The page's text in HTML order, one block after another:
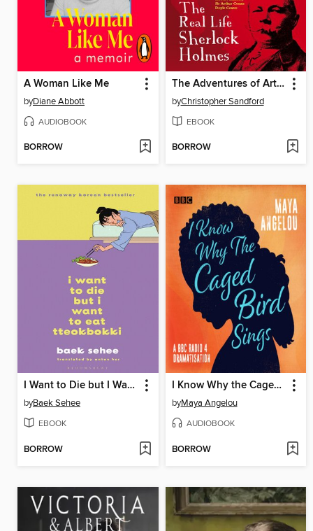
A Woman Like Me
byDiane Abbott
AUDIOBOOK
BORROW
The Adventures of Arthur Conan Doyle
byChristopher Sandford
EBOOK
BORROW
I Want to Die but I Want to Eat Tteokbokki
byBaek Sehee
EBOOK
BORROW
I Know Why the Caged Bird Sings
byMaya Angelou
AUDIOBOOK
BORROW